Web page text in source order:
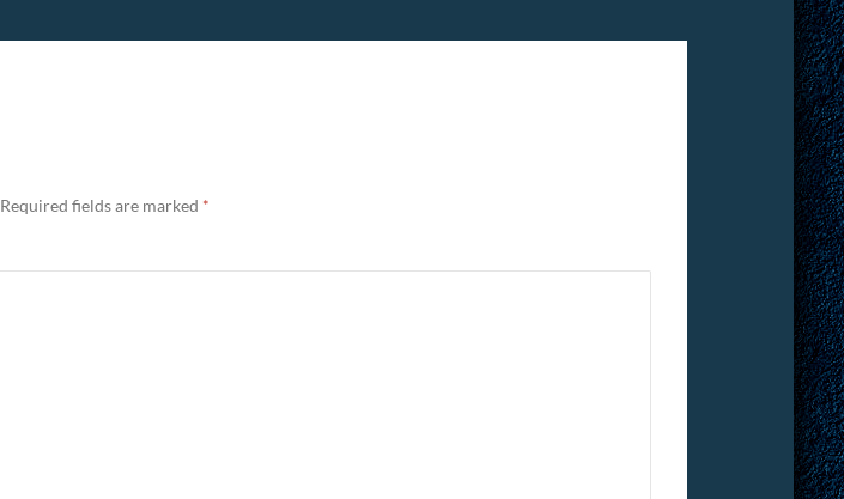
Required fields are marked *